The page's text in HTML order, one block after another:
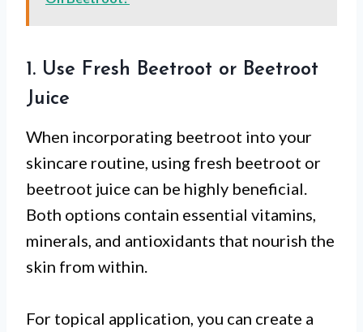
1. Use Fresh Beetroot or Beetroot
Juice
When incorporating beetroot into your
skincare routine, using fresh beetroot or
beetroot juice can be highly beneficial.
Both options contain essential vitamins,
minerals, and antioxidants that nourish the
skin from within.
For topical application, you can create a